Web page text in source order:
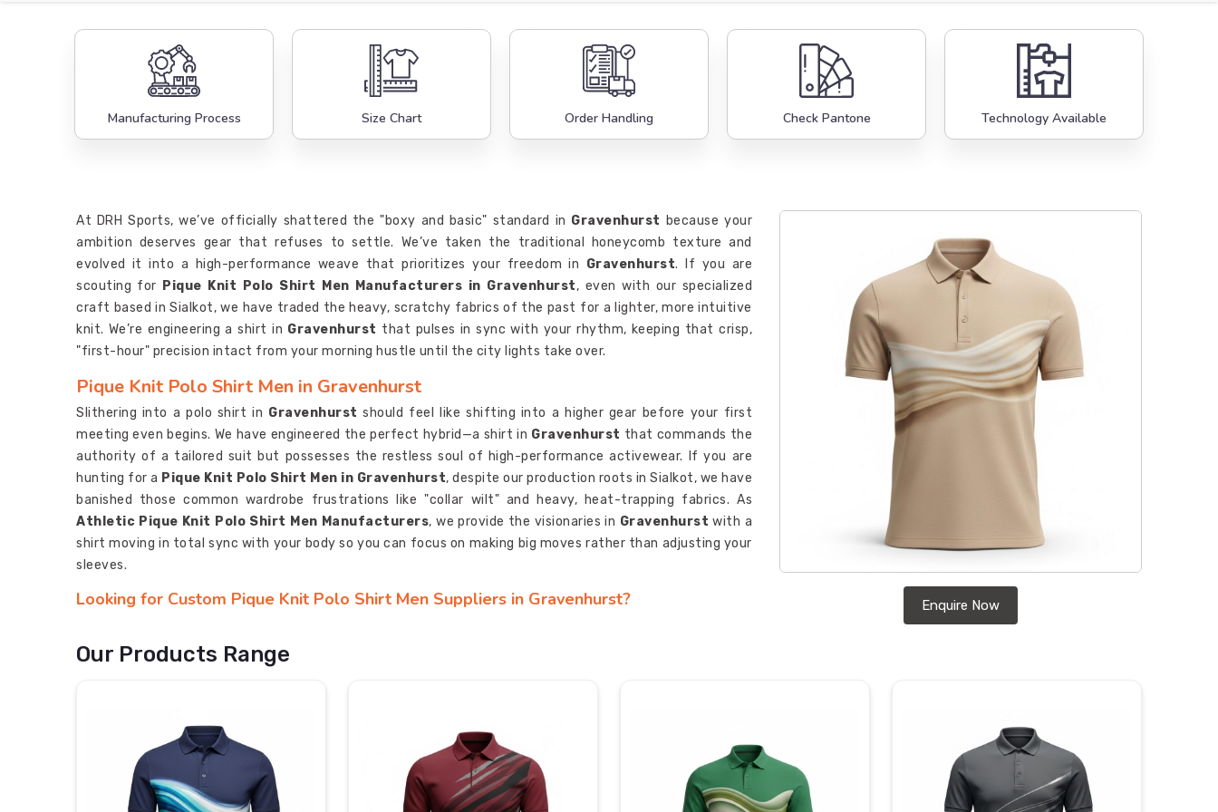
Manufacturing Process Size Chart Order Handling Check Pantone Technology Available
Enquire Now
At DRH Sports, we’ve officially shattered the "boxy and basic" standard in Gravenhurst because your
ambition deserves gear that refuses to settle. We’ve taken the traditional honeycomb texture and
evolved it into a high-performance weave that prioritizes your freedom in Gravenhurst. If you are
scouting for Pique Knit Polo Shirt Men Manufacturers in Gravenhurst, even with our specialized
craft based in Sialkot, we have traded the heavy, scratchy fabrics of the past for a lighter, more intuitive
knit. We’re engineering a shirt in Gravenhurst that pulses in sync with your rhythm, keeping that crisp,
"first-hour" precision intact from your morning hustle until the city lights take over.
Pique Knit Polo Shirt Men in Gravenhurst
Slithering into a polo shirt in Gravenhurst should feel like shifting into a higher gear before your first
meeting even begins. We have engineered the perfect hybrid—a shirt in Gravenhurst that commands the
authority of a tailored suit but possesses the restless soul of high-performance activewear. If you are
hunting for a Pique Knit Polo Shirt Men in Gravenhurst, despite our production roots in Sialkot, we have
banished those common wardrobe frustrations like "collar wilt" and heavy, heat-trapping fabrics. As
Athletic Pique Knit Polo Shirt Men Manufacturers, we provide the visionaries in Gravenhurst with a
shirt moving in total sync with your body so you can focus on making big moves rather than adjusting your
sleeves.
Looking for Custom Pique Knit Polo Shirt Men Suppliers in Gravenhurst?
your brand in motion. We believe in
surface. If you are searching for
use a deep-fiber infusion process that locks your identity into the heart of the weave for consumers in
Gravenhurst
. Your mark in Gravenhurst
isn't going anywhere—we’ve engineered it to endure every wash
and every win, just like your team.
Our Products Range